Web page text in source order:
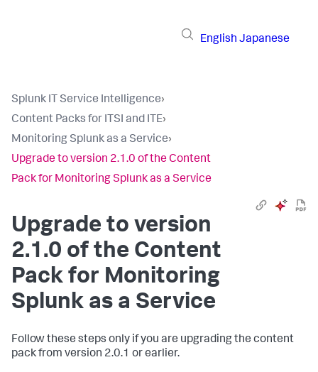
English Japanese
Splunk IT Service Intelligence›
Content Packs for ITSI and ITE›
Monitoring Splunk as a Service›
Upgrade to version 2.1.0 of the Content
Pack for Monitoring Splunk as a Service
Upgrade to version
2.1.0 of the Content
Pack for Monitoring
Splunk as a Service
Follow these steps only if you are upgrading the content
pack from version 2.0.1 or earlier.